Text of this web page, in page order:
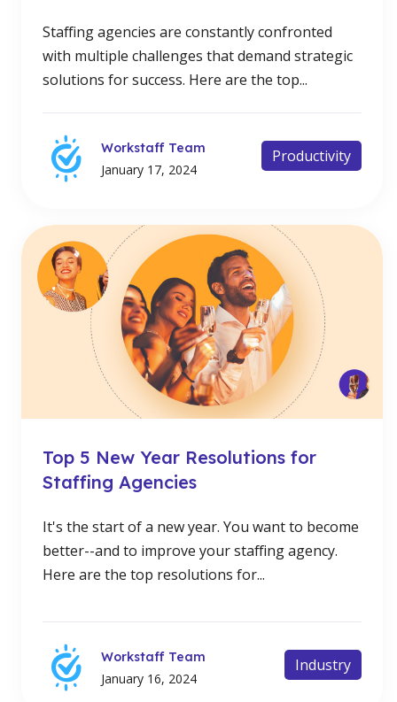
Staffing agencies are constantly confronted
with multiple challenges that demand strategic
solutions for success. Here are the top...
Workstaff Team
January 17, 2024
Productivity
Top 5 New Year Resolutions for
Staffing Agencies
It's the start of a new year. You want to become
better--and to improve your staffing agency.
Here are the top resolutions for...
Workstaff Team
January 16, 2024
Industry